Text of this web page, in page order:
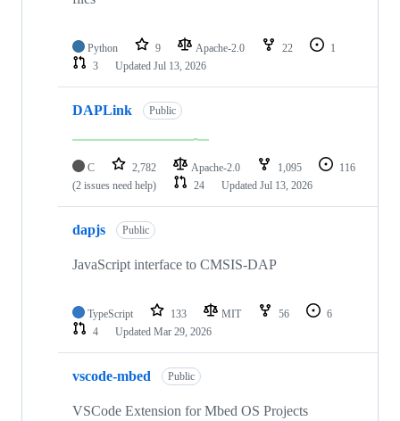
Python 9 Apache-2.0 22
1
3
Updated Jul 13, 2026
DAPLink Public
C 2,782 Apache-2.0 1,095
116
(2 issues need help)
24 Updated Jul 13, 2026
dapjs Public
JavaScript interface to CMSIS-DAP
TypeScript 133 MIT 56
6
4
Updated Mar 29, 2026
vscode-mbed Public
VSCode Extension for Mbed OS Projects